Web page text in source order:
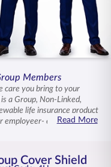
Pay Premium
Members
care you bring to your
a Group, Non-Linked,
life insurance product
employeer- employee and
support for diverse
remain supported
Read More
Cover Shield